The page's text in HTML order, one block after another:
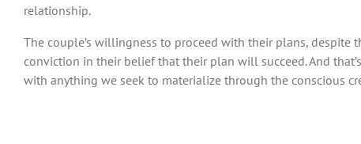
relationship.
The couple’s willingness to proceed with their plans,
conviction in their belief that their plan will succeed. And
with anything we seek to materialize through the conscious